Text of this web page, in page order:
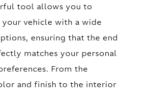
tool allows you to
your vehicle with a wide
ensuring that the end
matches your personal
From the
and finish to the interior